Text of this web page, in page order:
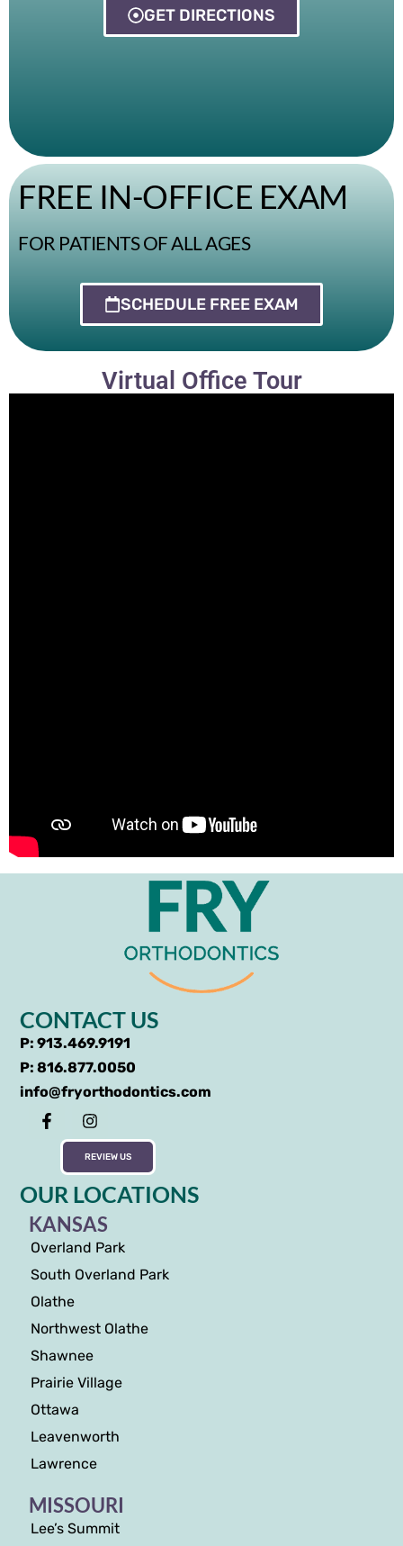
GET DIRECTIONS
FREE IN-OFFICE EXAM
FOR PATIENTS OF ALL AGES
SCHEDULE FREE EXAM
Virtual Office Tour
CONTACT US
P: 913.469.9191
P: 816.877.0050
info@fryorthodontics.com
REVIEW US
OUR LOCATIONS
KANSAS
Overland Park
South Overland Park
Olathe
Northwest Olathe
Shawnee
Prairie Village
Ottawa
Leavenworth
Lawrence
MISSOURI
Lee’s Summit